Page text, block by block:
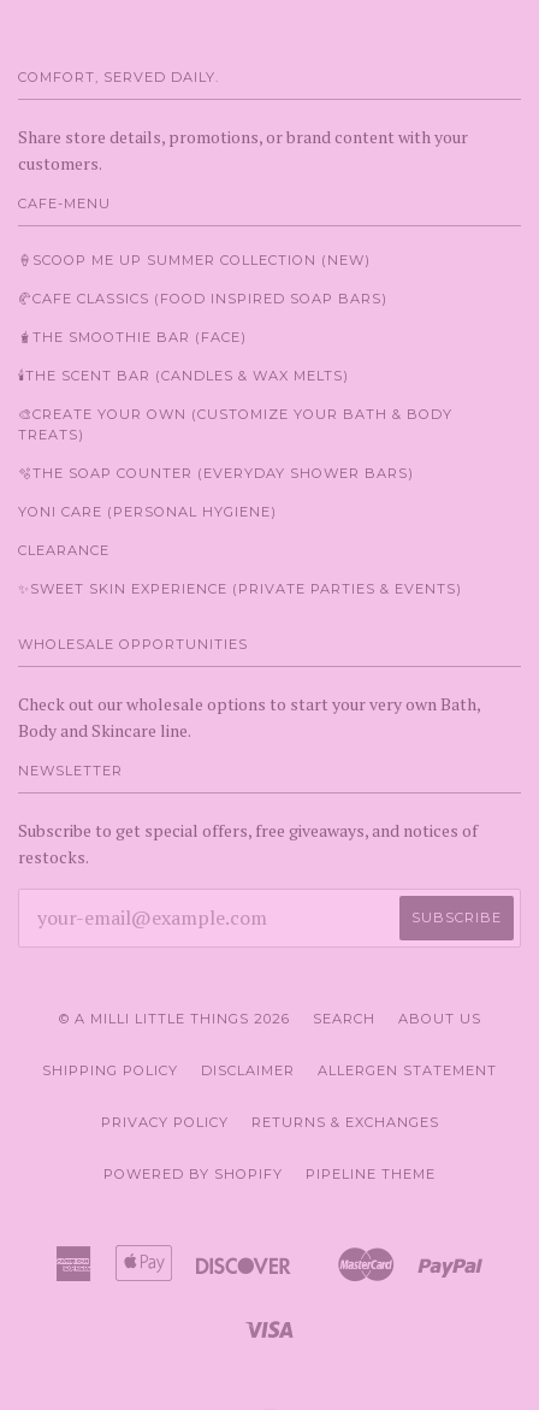
COMFORT, SERVED DAILY.
Share store details, promotions, or brand content with your
customers.
CAFE-MENU
🍦SCOOP ME UP SUMMER COLLECTION (NEW)
🥐CAFE CLASSICS (FOOD INSPIRED SOAP BARS)
🧋THE SMOOTHIE BAR (FACE)
🕯️THE SCENT BAR (CANDLES & WAX MELTS)
🎨CREATE YOUR OWN (CUSTOMIZE YOUR BATH & BODY
TREATS)
🫧THE SOAP COUNTER (EVERYDAY SHOWER BARS)
YONI CARE (PERSONAL HYGIENE)
CLEARANCE
✨SWEET SKIN EXPERIENCE (PRIVATE PARTIES & EVENTS)
WHOLESALE OPPORTUNITIES
Check out our wholesale options to start your very own Bath,
Body and Skincare line.
NEWSLETTER
Subscribe to get special offers, free giveaways, and notices of
restocks.
© A MILLI LITTLE THINGS 2026 SEARCH ABOUT US
SHIPPING POLICY DISCLAIMER ALLERGEN STATEMENT
PRIVACY POLICY RETURNS & EXCHANGES
POWERED BY SHOPIFY PIPELINE THEME
Amazon
American
Apple
Discover
Google
Master